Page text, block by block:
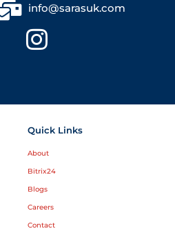
info@sarasuk.com
Quick Links
About
Bitrix24
Blogs
Careers
Contact